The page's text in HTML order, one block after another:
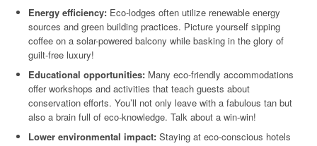
Energy efficiency: Eco-lodges often utilize renewable energy
sources and green building practices. Picture yourself sipping
coffee on a solar-powered balcony while basking in the glory of
guilt-free luxury!
Educational opportunities: Many eco-friendly accommodations
offer workshops and activities that teach guests about
conservation efforts. You’ll not only leave with a fabulous tan but
also a brain full of eco-knowledge. Talk about a win-win!
Lower environmental impact: Staying at eco-conscious hotels